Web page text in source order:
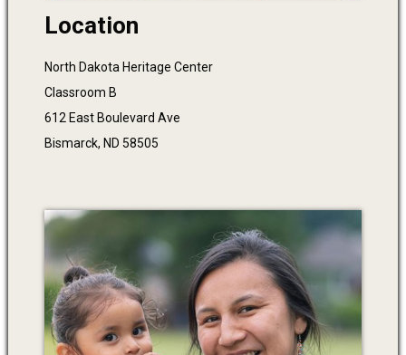
Location
North Dakota Heritage Center
Classroom B
612 East Boulevard Ave
Bismarck, ND 58505